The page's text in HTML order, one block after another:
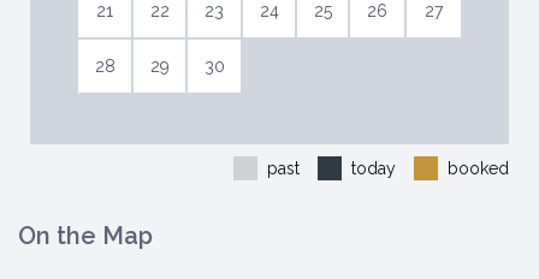
21 22 23 24 25 26 27
28 29 30
past today booked
On the Map